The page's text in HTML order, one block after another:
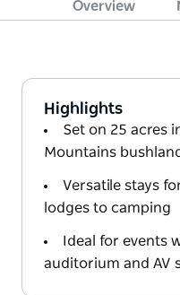
Overview
Highlights
Set on 25 acres
Mountains
Versatile stays
lodges to camping
Ideal for events
auditorium and AV